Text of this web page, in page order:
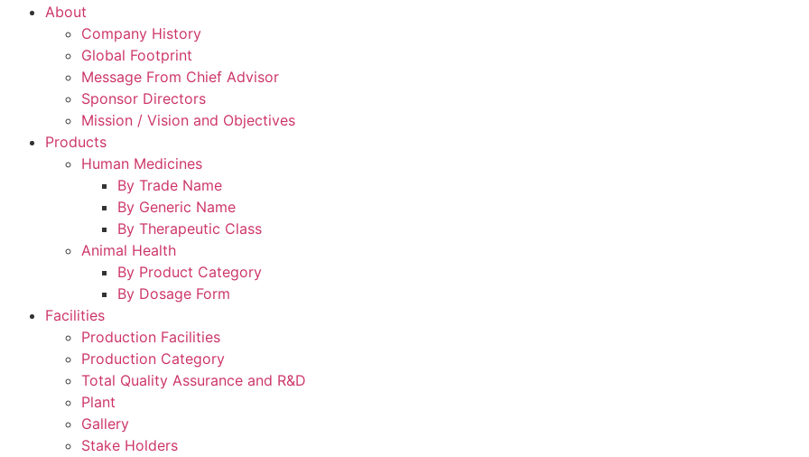
About
Company History
Global Footprint
Message From Chief Advisor
Sponsor Directors
Mission / Vision and Objectives
Products
Human Medicines
By Trade Name
By Generic Name
By Therapeutic Class
Animal Health
By Product Category
By Dosage Form
Facilities
Production Facilities
Production Category
Total Quality Assurance and R&D
Plant
Gallery
Stake Holders